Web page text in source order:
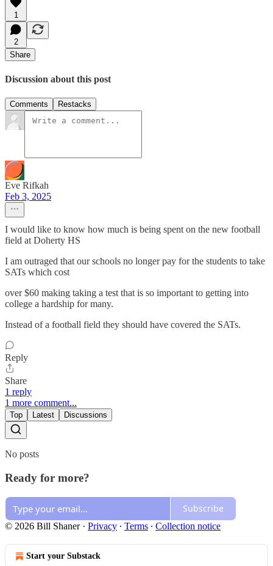
1
2
Share
Discussion about this post
Comments Restacks
Eve Rifkah
Feb 3, 2025
I would like to know how much is being spent on the new football
field at Doherty HS
I am outraged that our schools no longer pay for the students to take
SATs which cost
over $60 making taking a test that is so important to getting into
college a hardship for many.
Instead of a football field they should have covered the SATs.
Reply
Share
1 reply
1 more comment...
Top Latest Discussions
No posts
Ready for more?
Subscribe
© 2026 Bill Shaner· Privacy ∙ Terms ∙ Collection notice
Start your Substack